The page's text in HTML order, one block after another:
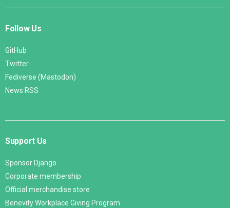
Follow Us
GitHub
Twitter
Fediverse (Mastodon)
News RSS
Support Us
Sponsor Django
Corporate membership
Official merchandise store
Benevity Workplace Giving Program